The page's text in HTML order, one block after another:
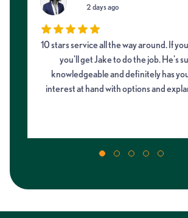
2 days ago
10 stars service all the way around. If
you'll get Jake to do the job. He's
knowledgeable and definitely has
interest at hand with options and